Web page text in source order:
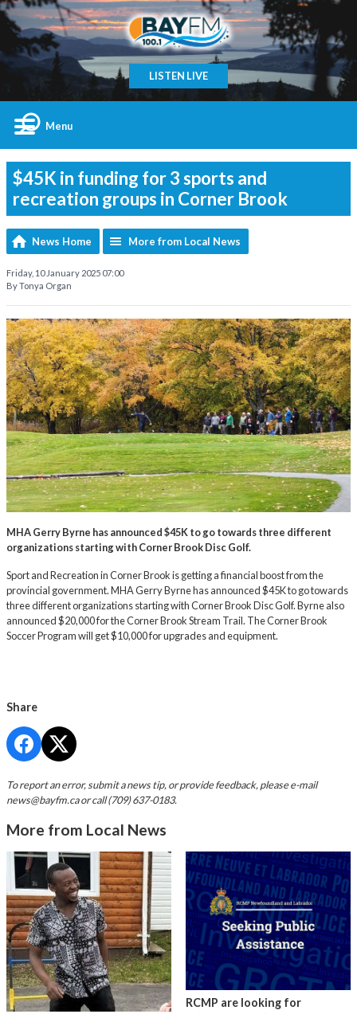
LISTEN LIVE
Menu
$45K in funding for 3 sports and
recreation groups in Corner Brook
News Home More from Local News
Friday, 10 January 2025 07:00
By Tonya Organ
MHA Gerry Byrne has announced $45K to go towards three different
organizations starting with Corner Brook Disc Golf.
Sport and Recreation in Corner Brook is getting a financial boost from the
provincial government. MHA Gerry Byrne has announced $45K to go towards
three different organizations starting with Corner Brook Disc Golf. Byrne also
announced $20,000 for the Corner Brook Stream Trail. The Corner Brook
Soccer Program will get $10,000 for upgrades and equipment.
Share
To report an error, submit a news tip, or provide feedback, please e-mail
news@bayfm.caor call (709) 637-0183.
More from Local News
RCMP are looking for